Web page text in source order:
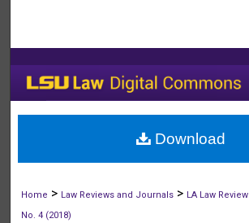
My Account
About
Home > Law Reviews and Journals > LA Law Review
No. 4 (2018)
Download